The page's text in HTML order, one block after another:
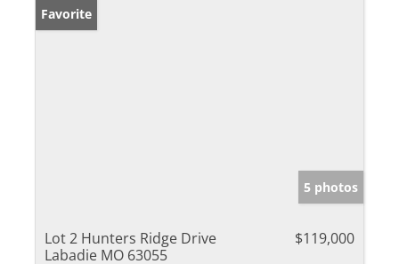
Favorite
5 photos
Lot 2 Hunters Ridge Drive
Labadie MO 63055
$119,000